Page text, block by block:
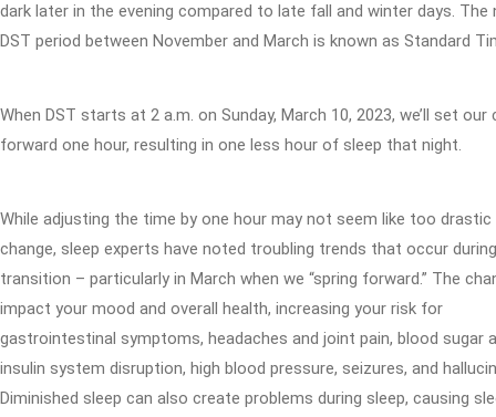
dark later in the evening compared to late fall and winter days. The
DST period between November and March is known as Standard
When DST starts at 2 a.m. on Sunday, March 10, 2023, we’ll set our
forward one hour, resulting in one less hour of sleep that night.
While adjusting the time by one hour may not seem like too drastic
change, sleep experts have noted troubling trends that occur
transition – particularly in March when we “spring forward.” The
impact your mood and overall health, increasing your risk for
gastrointestinal symptoms, headaches and joint pain, blood sugar
insulin system disruption, high blood pressure, seizures, and
Diminished sleep can also create problems during sleep, causing